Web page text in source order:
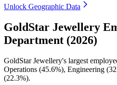
Unlock Geographic Data
GoldStar Jewellery
Department (2026)
GoldStar Jewellery's largest
Operations (45.6%), Engineering (
(22.3%).